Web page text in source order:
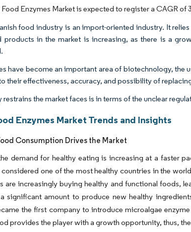
Food Enzymes Market is expected to register a CAGR of
food industry is an import-oriented industry. It
products in the market is increasing, as there is a
have become an important area of biotechnology,
their effectiveness, accuracy, and possibility of
restrains the market faces is in terms of the unclear
Enzymes Market Trends and Insights
Consumption Drives the Market
demand for healthy eating is increasing at a faster
one of the most healthy countries in the
are increasingly buying healthy and functional foods,
significant amount to produce new healthy
the first company to introduce microalgae
provides the player with a growth opportunity, thus,